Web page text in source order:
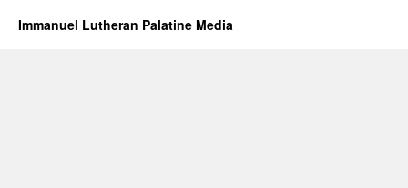
Immanuel Lutheran Palatine Media